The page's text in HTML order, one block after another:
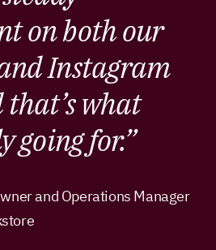
on both our
Instagram
that’s what
going for.”
and Operations Manager